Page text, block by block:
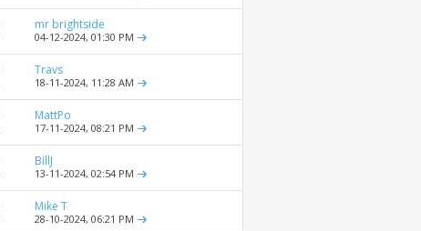
mr brightside
04-12-2024, 01:30 PM
Travs
18-11-2024, 11:28 AM
MattPo
17-11-2024, 08:21 PM
BillJ
13-11-2024, 02:54 PM
Mike T
28-10-2024, 06:21 PM